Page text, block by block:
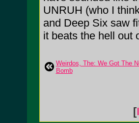
UNRUH (who I
and Deep Six saw
it beats the hell out
Weirdos, The: We Got The
Bomb
[